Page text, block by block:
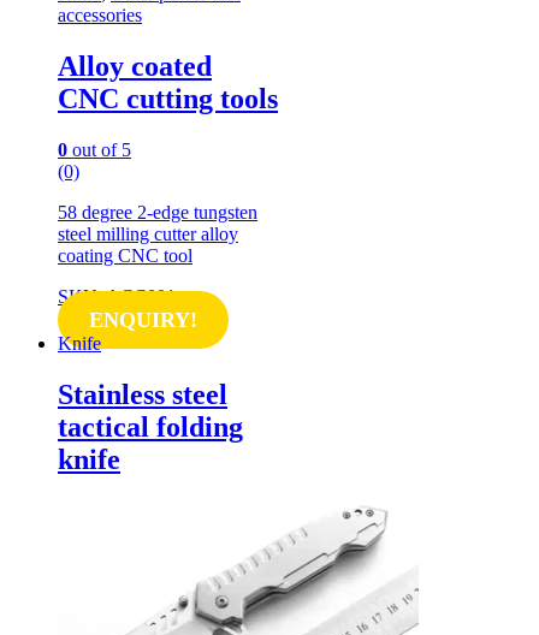
accessories
Alloy coated
CNC cutting tools
0 out of 5
(0)
58 degree 2-edge tungsten
steel milling cutter alloy
coating CNC tool
SKU: ACC001
ENQUIRY!
Knife
Stainless steel
tactical folding
knife